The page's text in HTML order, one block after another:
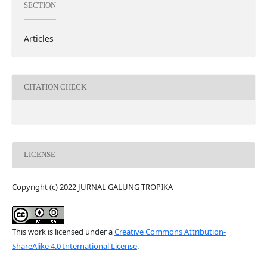
SECTION
Articles
CITATION CHECK
LICENSE
Copyright (c) 2022 JURNAL GALUNG TROPIKA
This work is licensed under aCreative Commons Attribution-
ShareAlike 4.0 International License.